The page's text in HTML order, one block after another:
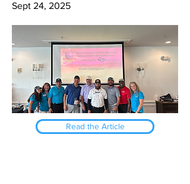
Sept 24, 2025
Read the Article